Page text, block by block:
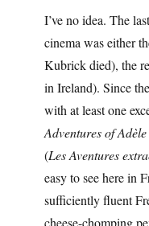
I’ve no idea. The
cinema was either
Kubrick died), the
in Ireland). Since
with at least one
Adventures of
(Les Aventures
easy to see here in
sufficiently fluent
cheese-chomping